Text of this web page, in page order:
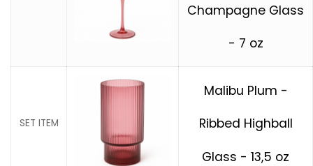
Champagne Glass
- 7 oz
SET ITEM
Malibu Plum -
Ribbed Highball
Glass - 13,5 oz